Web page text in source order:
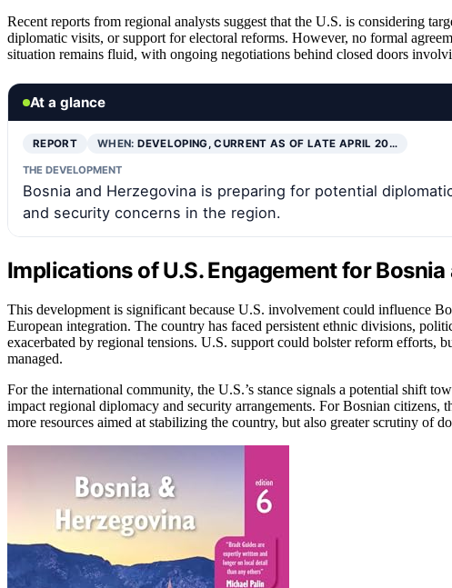
Recent reports from regional analysts suggest that the U.S. is considering
diplomatic visits, or support for electoral reforms. However, no formal
situation remains fluid, with ongoing negotiations behind closed doors
At a glance
REPORT WHEN:DEVELOPING, CURRENT AS OF LATE APRIL 20…
THE DEVELOPMENT
Bosnia and Herzegovina is preparing for potential
and security concerns in the region.
Implications of U.S. Engagement for
This development is significant because U.S. involvement could influence
European integration. The country has faced persistent ethnic divisions,
exacerbated by regional tensions. U.S. support could bolster reform efforts,
managed.
For the international community, the U.S.’s stance signals a potential shift
impact regional diplomacy and security arrangements. For Bosnian citizens,
more resources aimed at stabilizing the country, but also greater scrutiny of